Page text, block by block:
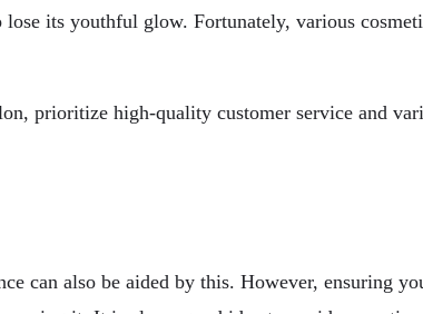
its youthful glow. Fortunately, various
prioritize high-quality customer service and
can also be aided by this. However, ensuring